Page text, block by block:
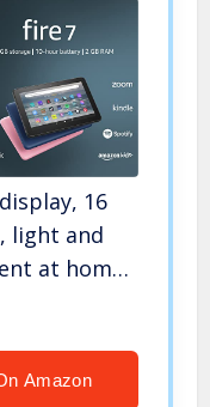
16
light and
at home
Black
Amazon